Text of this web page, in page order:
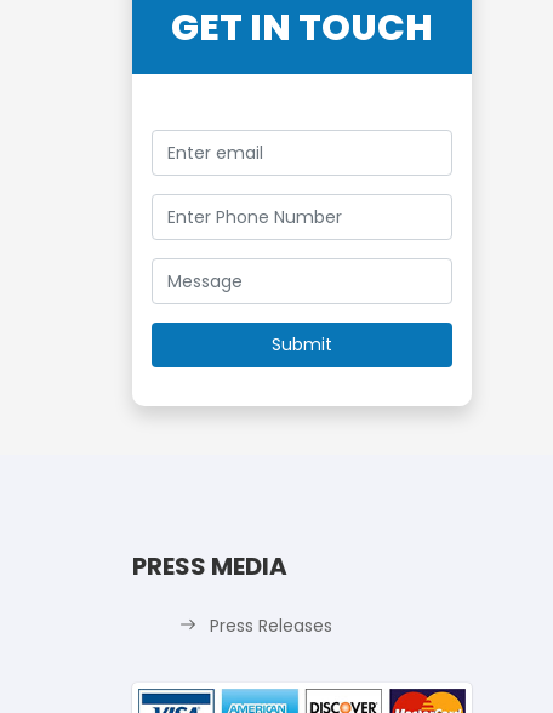
GET IN TOUCH
PRESS MEDIA
Press Releases